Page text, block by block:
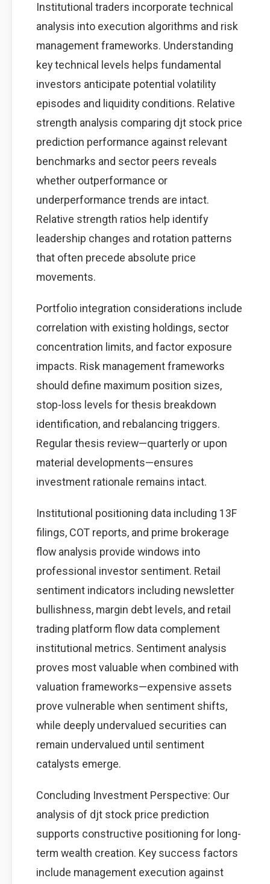
Institutional traders incorporate technical
analysis into execution algorithms and risk
management frameworks. Understanding
key technical levels helps fundamental
investors anticipate potential volatility
episodes and liquidity conditions. Relative
strength analysis comparing djt stock price
prediction performance against relevant
benchmarks and sector peers reveals
whether outperformance or
underperformance trends are intact.
Relative strength ratios help identify
leadership changes and rotation patterns
that often precede absolute price
movements.
Portfolio integration considerations include
correlation with existing holdings, sector
concentration limits, and factor exposure
impacts. Risk management frameworks
should define maximum position sizes,
stop-loss levels for thesis breakdown
identification, and rebalancing triggers.
Regular thesis review—quarterly or upon
material developments—ensures
investment rationale remains intact.
Institutional positioning data including 13F
filings, COT reports, and prime brokerage
flow analysis provide windows into
professional investor sentiment. Retail
sentiment indicators including newsletter
bullishness, margin debt levels, and retail
trading platform flow data complement
institutional metrics. Sentiment analysis
proves most valuable when combined with
valuation frameworks—expensive assets
prove vulnerable when sentiment shifts,
while deeply undervalued securities can
remain undervalued until sentiment
catalysts emerge.
Concluding Investment Perspective: Our
analysis of djt stock price prediction
supports constructive positioning for long-
term wealth creation. Key success factors
include management execution against